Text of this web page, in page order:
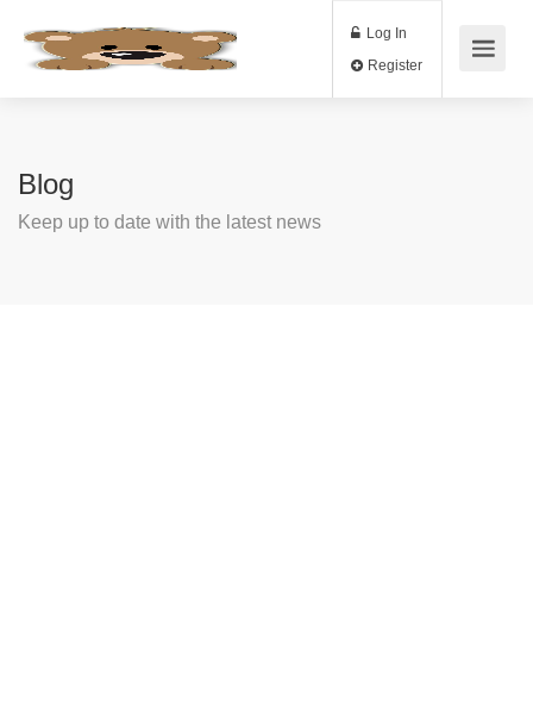
Log In
Blog
Keep up to date with the latest news